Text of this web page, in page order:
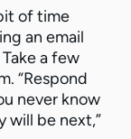
of time
an email
a few
“Respond
never know
will be next,”